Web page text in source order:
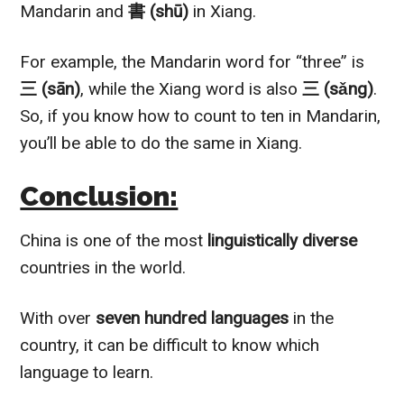
Mandarin and書 (shū) in Xiang.
For example, the Mandarin word for “three” is
三 (sān), while the Xiang word is also三 (sǎng).
So, if you know how to count to ten in Mandarin,
you’ll be able to do the same in Xiang.
Conclusion:
China is one of the most linguistically diverse
countries in the world.
With over seven hundred languages in the
country, it can be difficult to know which
language to learn.